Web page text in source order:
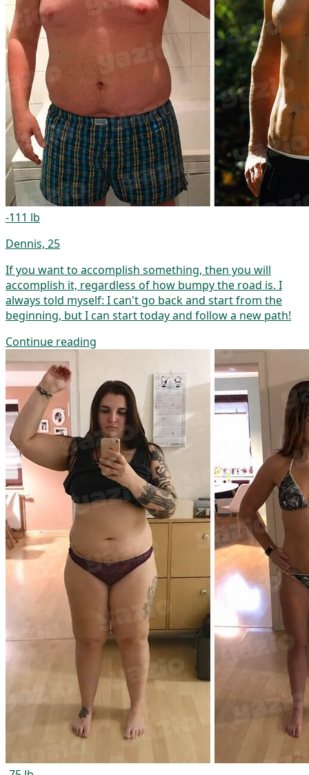
-111 lb
Dennis, 25
If you want to accomplish something, then you will
accomplish it, regardless of how bumpy the road is. I
always told myself: I can't go back and start from the
beginning, but I can start today and follow a new path!
Continue reading